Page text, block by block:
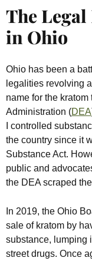
The
in Ohio
Ohio has been a
legalities revolving
name for the
Administration (DEA
I controlled
the country since it
Substance Act.
public and
the DEA scraped
In 2019, the Ohio
sale of kratom by
substance, lumping
street drugs. Once